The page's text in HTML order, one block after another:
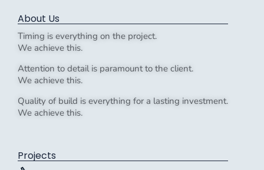
About Us
Timing is everything on the project.
We achieve this.
Attention to detail is paramount to the client.
We achieve this.
Quality of build is everything for a lasting investment.
We achieve this.
Projects